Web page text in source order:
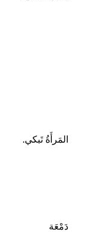
المَرأَةُ تَبكي.
دَمْعَة